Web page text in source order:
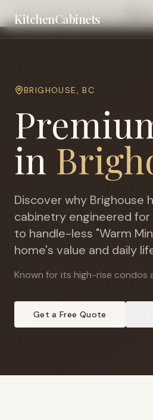
KitchenCabinets
Home Cities Richmond
BRIGHOUSE,BC
in
Discover why Brighouse
cabinetry engineered for
to handle-less "Warm
home's value and daily
Known for its high-rise condos
Get a Free Quote